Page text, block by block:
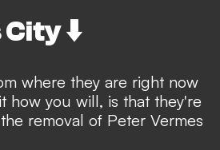
⬇️
where they are right now
how you will, is that they're
removal of Peter Vermes